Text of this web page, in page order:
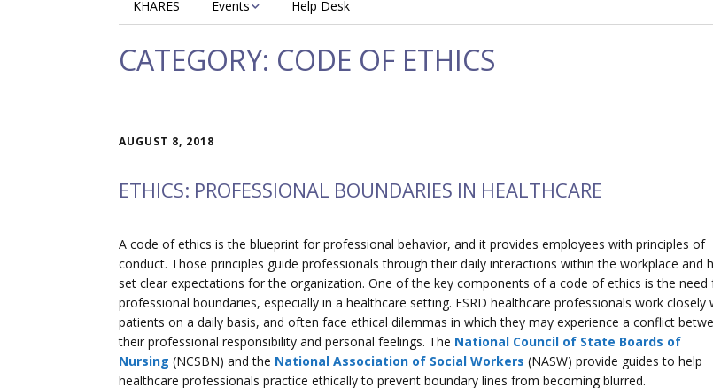
KHARES Events Help Desk
CATEGORY: CODE OF ETHICS
AUGUST 8, 2018
ETHICS: PROFESSIONAL BOUNDARIES IN HEALTHCARE
A code of ethics is the blueprint for professional behavior, and it provides employees with principles of
conduct. Those principles guide professionals through their daily interactions within the workplace and
set clear expectations for the organization. One of the key components of a code of ethics is the need
professional boundaries, especially in a healthcare setting. ESRD healthcare professionals work closely
patients on a daily basis, and often face ethical dilemmas in which they may experience a conflict
their professional responsibility and personal feelings. The National Council of State Boards of
Nursing (NCSBN) and the National Association of Social Workers (NASW) provide guides to help
healthcare professionals practice ethically to prevent boundary lines from becoming blurred.